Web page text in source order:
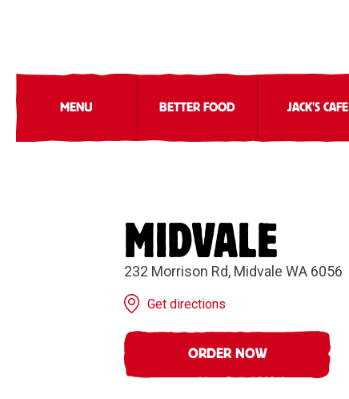
MENU BETTER FOOD JACK'S CAFE
MIDVALE
232 Morrison Rd, Midvale WA 6056
Get directions
ORDER NOW